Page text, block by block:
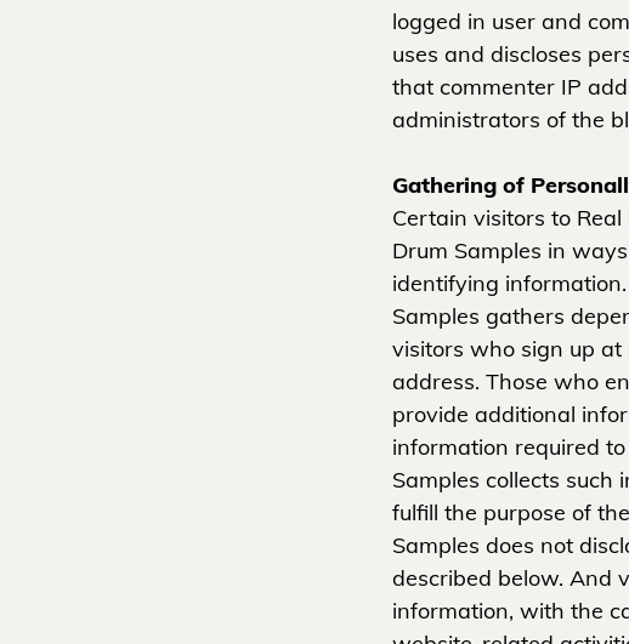
logged in user and
uses and discloses
that commenter IP
administrators of the
Gathering of
Certain visitors to
Drum Samples in
identifying
Samples gathers
visitors who sign up at
address. Those who
provide additional
information required
Samples collects
fulfill the purpose of
Samples does not
described below. And
information, with the